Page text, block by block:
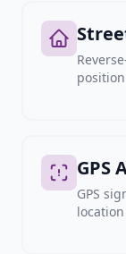
GPS
GPS